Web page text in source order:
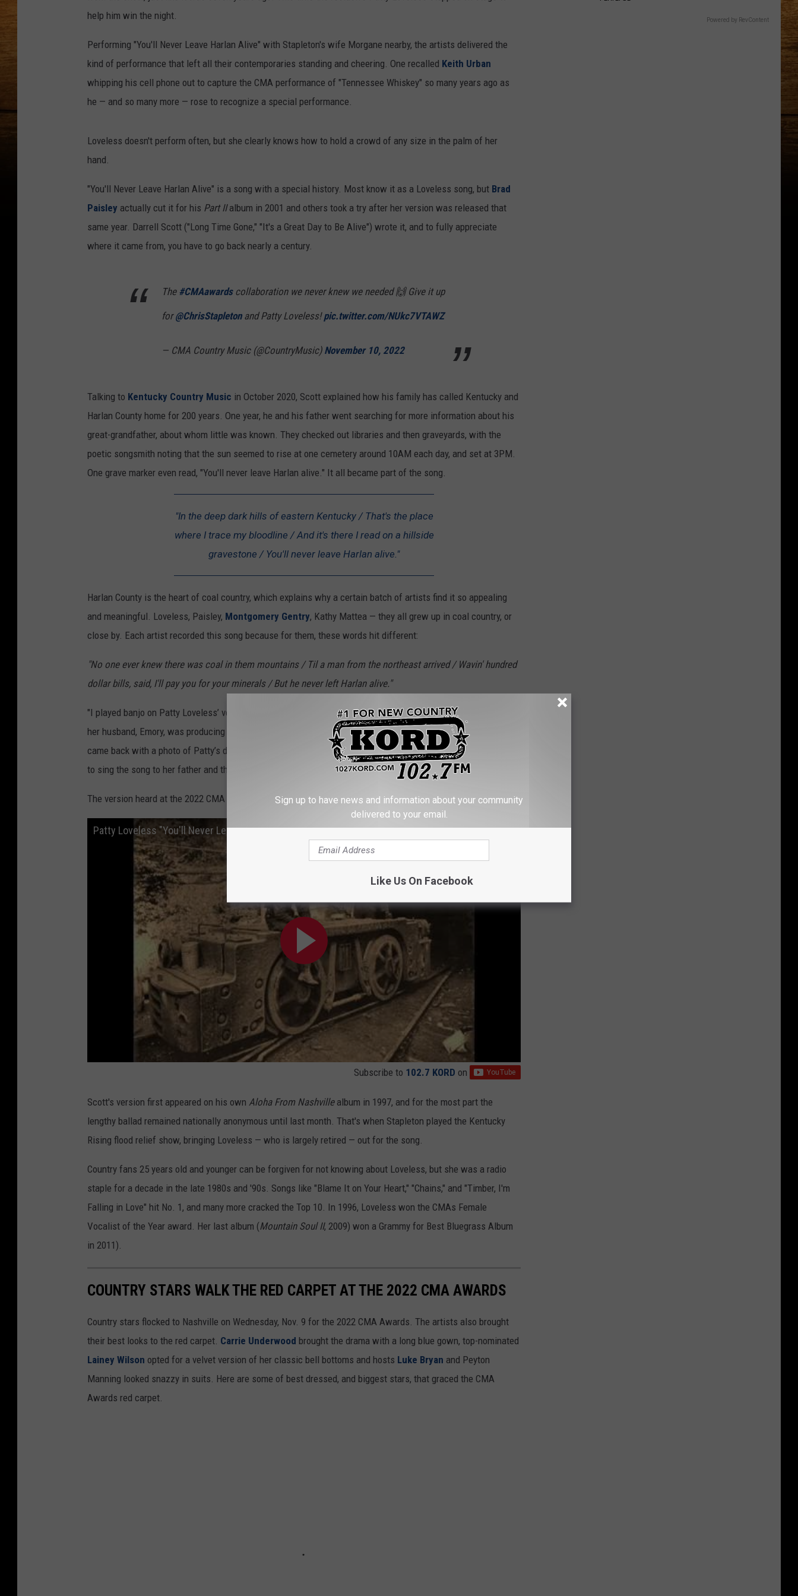
help him win the night.
Performing "You'll Never Leave Harlan Alive" with Stapleton's wife Morgane nearby, the artists delivered the
kind of performance that left all their contemporaries standing and cheering. One recalled Keith Urban
whipping his cell phone out to capture the CMA performance of "Tennessee Whiskey" so many years ago as
he — and so many more — rose to recognize a special performance.
Loveless doesn't perform often, but she clearly knows how to hold a crowd of any size in the palm of her
hand.
"You'll Never Leave Harlan Alive" is a song with a special history. Most know it as a Loveless song, but Brad
Paisley actually cut it for his Part IIalbum in 2001 and others took a try after her version was released that
same year. Darrell Scott ("Long Time Gone," "It's a Great Day to Be Alive") wrote it, and to fully appreciate
where it came from, you have to go back nearly a century.
The #CMAawardscollaboration we never knew we needed 🙌 Give it up
for@ChrisStapletonand Patty Loveless!pic.twitter.com/NUkc7VTAWZ
— CMA Country Music (@CountryMusic) November 10, 2022
Talking to Kentucky Country Music in October 2020, Scott explained how his family has called Kentucky and
Harlan County home for 200 years. One year, he and his father went searching for more information about his
great-grandfather, about whom little was known. They checked out libraries and then graveyards, with the
poetic songsmith noting that the sun seemed to rise at one cemetery around 10AM each day, and set at 3PM.
One grave marker even read, "You'll never leave Harlan alive." It all became part of the song.
"In the deep dark hills of eastern Kentucky / That's the place
where I trace my bloodline / And it's there I read on a hillside
gravestone / You'll never leave Harlan alive."
Harlan County is the heart of coal country, which explains why a certain batch of artists find it so appealing
and meaningful. Loveless, Paisley, Montgomery Gentry, Kathy Mattea — they all grew up in coal country, or
close by. Each artist recorded this song because for them, these words hit different:
"No one ever knew there was coal in them mountains / Til a man from the northeast arrived / Wavin' hundred
dollar bills, said, I'll pay you for your minerals / But he never left Harlan alive."
"I played banjo on Patty Loveless’ version," Scott told KCM. "In fact, she was having a hard time getting it and
her husband, Emory, was producing the album. He kept telling her that she wasn’t getting the song. He left and
came back with a photo of Patty’s dad, who was a coal miner, and placed it on the music stand. Emory told her
to sing the song to her father and that is exactly what she did and what you hear."
The version heard at the 2022 CMA Awards most closely matches her version fromMountain Soul.
Patty Loveless "You'll Never Leave Harlan Alive"
Subscribe to 102.7 KORD on
Scott's version first appeared on his own Aloha From Nashvillealbum in 1997, and for the most part the
lengthy ballad remained nationally anonymous until last month. That's when Stapleton played the Kentucky
Rising flood relief show, bringing Loveless — who is largely retired — out for the song.
Country fans 25 years old and younger can be forgiven for not knowing about Loveless, but she was a radio
staple for a decade in the late 1980s and '90s. Songs like "Blame It on Your Heart," "Chains," and "Timber, I'm
Falling in Love" hit No. 1, and many more cracked the Top 10. In 1996, Loveless won the CMAs Female
Vocalist of the Year award. Her last album (Mountain Soul II, 2009) won a Grammy for Best Bluegrass Album
in 2011).
COUNTRY STARS WALK THE RED CARPET AT THE 2022 CMA AWARDS
Country stars flocked to Nashville on Wednesday, Nov. 9 for the 2022 CMA Awards. The artists also brought
their best looks to the red carpet. Carrie Underwood brought the drama with a long blue gown, top-nominated
Lainey Wilson opted for a velvet version of her classic bell bottoms and hosts Luke Bryan and Peyton
Manning looked snazzy in suits. Here are some of best dressed, and biggest stars, that graced the CMA
Awards red carpet.
Powered by RevContent
Sign up to have news and information about your community
delivered to your email.
Like Us On Facebook